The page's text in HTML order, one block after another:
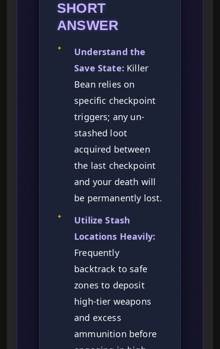
SHORT
ANSWER
✦
Understand the
Save State: Killer
Bean relies on
specific checkpoint
triggers; any un-
stashed loot
acquired between
the last checkpoint
and your death will
be permanently lost.
✦
Utilize Stash
Locations Heavily:
Frequently
backtrack to safe
zones to deposit
high-tier weapons
and excess
ammunition before